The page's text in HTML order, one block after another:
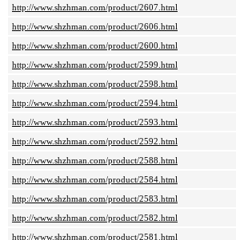
http://www.shzhman.com/product/2607.html
http://www.shzhman.com/product/2606.html
http://www.shzhman.com/product/2600.html
http://www.shzhman.com/product/2599.html
http://www.shzhman.com/product/2598.html
http://www.shzhman.com/product/2594.html
http://www.shzhman.com/product/2593.html
http://www.shzhman.com/product/2592.html
http://www.shzhman.com/product/2588.html
http://www.shzhman.com/product/2584.html
http://www.shzhman.com/product/2583.html
http://www.shzhman.com/product/2582.html
http://www.shzhman.com/product/2581.html